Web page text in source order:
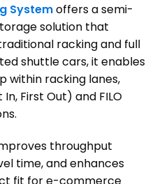
Systemoffers a semi-
solution that
racking and full
shuttle cars, it enables
within racking lanes,
First Out) and FILO
throughput
time, and enhances